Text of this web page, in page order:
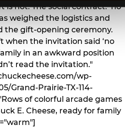
not. The social contract: ‘no
weighed the logistics and
the gift-opening ceremony.
when the invitation said ‘no
in an awkward position
read the invitation."
wp-
Grand-Prairie-TX-114-
of colorful arcade games
E. Cheese, ready for family